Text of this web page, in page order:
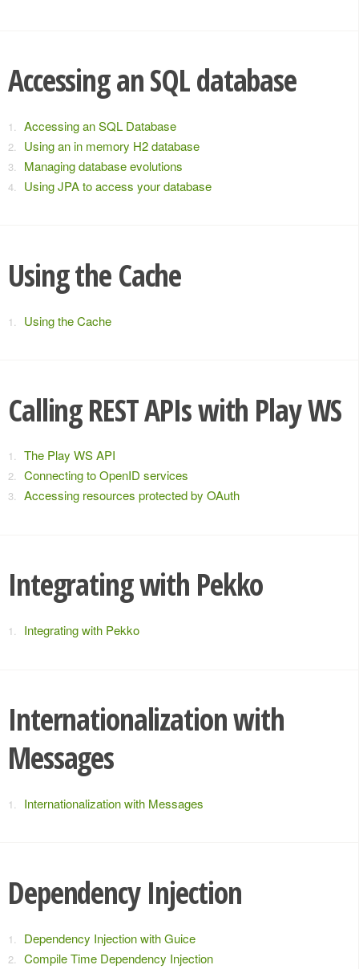
Accessing an SQL database
Accessing an SQL Database
Using an in memory H2 database
Managing database evolutions
Using JPA to access your database
Using the Cache
Using the Cache
Calling REST APIs with Play WS
The Play WS API
Connecting to OpenID services
Accessing resources protected by OAuth
Integrating with Pekko
Integrating with Pekko
Internationalization with
Messages
Internationalization with Messages
Dependency Injection
Dependency Injection with Guice
Compile Time Dependency Injection